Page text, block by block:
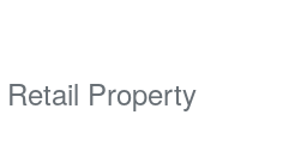
Property